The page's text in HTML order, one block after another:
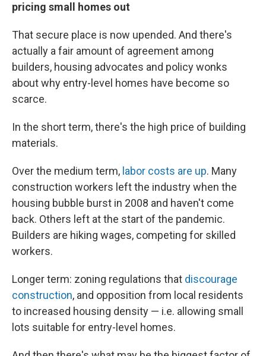
pricing small homes out
That secure place is now upended. And there's
actually a fair amount of agreement among
builders, housing advocates and policy wonks
about why entry-level homes have become so
scarce.
In the short term, there's the high price of building
materials.
Over the medium term, labor costs are up. Many
construction workers left the industry when the
housing bubble burst in 2008 and haven't come
back. Others left at the start of the pandemic.
Builders are hiking wages, competing for skilled
workers.
Longer term: zoning regulations that discourage
construction, and opposition from local residents
to increased housing density — i.e. allowing small
lots suitable for entry-level homes.